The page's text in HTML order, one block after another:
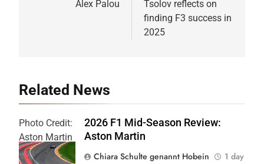
Alex Palou
Tsolov reflects on
finding F3 success in
2025
Related News
Photo Credit:
Aston Martin
F1 Team
2026 F1 Mid-Season Review:
Aston Martin
Chiara Schulte genannt Hobein
1 day